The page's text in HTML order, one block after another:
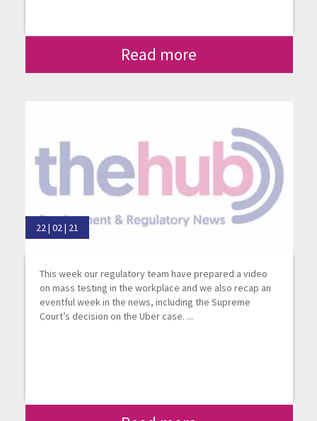
Read more
22 | 02 | 21
This week our regulatory team have prepared a video
on mass testing in the workplace and we also recap an
eventful week in the news, including the Supreme
Court’s decision on the Uber case. ...